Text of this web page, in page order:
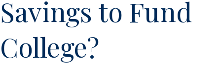
Savings to Fund
College?